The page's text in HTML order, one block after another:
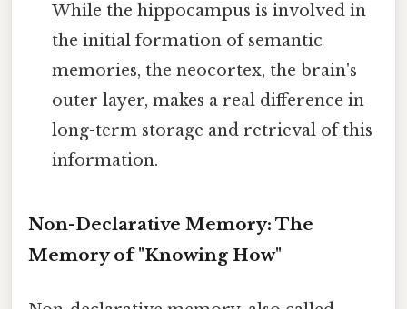
While the hippocampus is involved in
the initial formation of semantic
memories, the neocortex, the brain's
outer layer, makes a real difference in
long-term storage and retrieval of this
information.
Non-Declarative Memory: The
Memory of "Knowing How"